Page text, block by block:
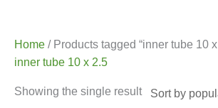
Home / Products tagged “inner tube 10 x
inner tube 10 x 2.5
Showing the single result